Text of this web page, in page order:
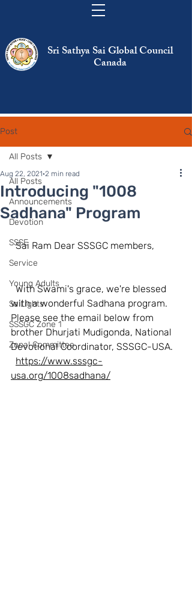
Sri Sathya Sai Global Council
Canada
Post
All Posts
Announcements
Devotion
SSSE
Service
Young Adults
SaiLights
SSSGC Zone 1
Zonal Committee
All Posts
Introducing "1008
Sadhana" Program
Aug 22, 2021 2 min read
  Sai Ram Dear SSSGC members,
  With Swami's grace, we're blessed
with a wonderful Sadhana program.
Please see the email below from
brother Dhurjati Mudigonda, National
Devotional Coordinator, SSSGC-USA.
https://www.sssgc-
usa.org/1008sadhana/